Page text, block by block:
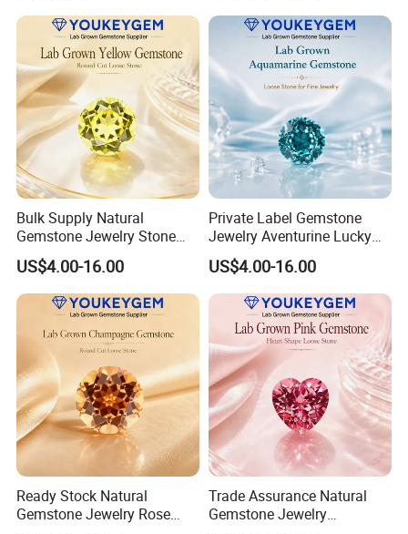
Bulk Supply Natural
Gemstone Jewelry Stone
Bracelet for Wellness Gift
Volume Order
US$4.00-16.00
Private Label Gemstone
Jewelry Aventurine Lucky
Bracelet for Women Jewelry
Private Label Program
US$4.00-16.00
Ready Stock Natural
Gemstone Jewelry Rose
Trade Assurance Natural
Gemstone Jewelry